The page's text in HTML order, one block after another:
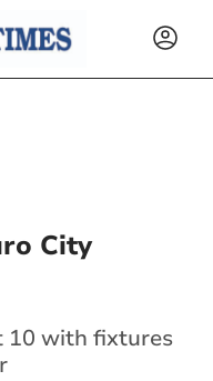
City
10 with fixtures